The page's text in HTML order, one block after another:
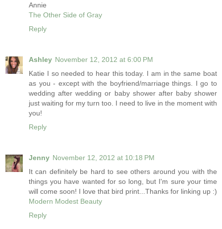
Annie
The Other Side of Gray
Reply
Ashley November 12, 2012 at 6:00 PM
Katie I so needed to hear this today. I am in the same boat
as you - except with the boyfriend/marriage things. I go to
wedding after wedding or baby shower after baby shower
just waiting for my turn too. I need to live in the moment with
you!
Reply
Jenny November 12, 2012 at 10:18 PM
It can definitely be hard to see others around you with the
things you have wanted for so long, but I'm sure your time
will come soon! I love that bird print...Thanks for linking up :)
Modern Modest Beauty
Reply